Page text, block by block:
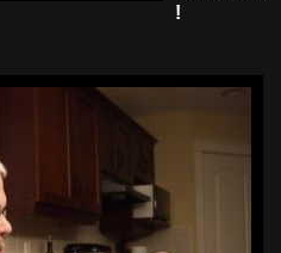
!